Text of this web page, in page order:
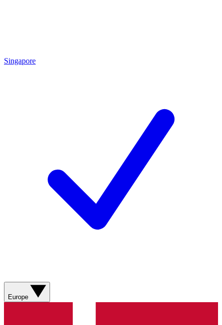
Singapore
Europe